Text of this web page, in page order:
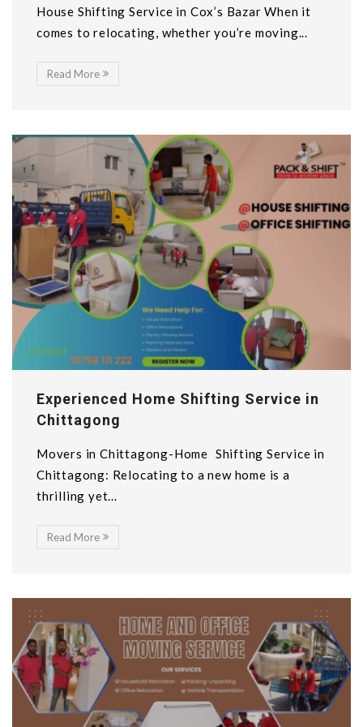
House Shifting Service in Cox’s Bazar When it
comes to relocating, whether you’re moving...
Read More
Experienced Home Shifting Service in
Chittagong
Movers in Chittagong-Home Shifting Service in
Chittagong: Relocating to a new home is a
thrilling yet...
Read More